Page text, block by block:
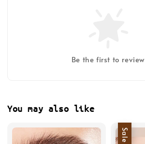
Be the first to review
You may also like
Sale